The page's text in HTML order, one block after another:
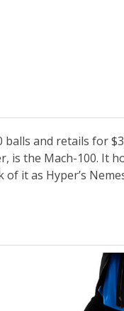
and retails for
the Mach-100. It
it as Hyper’s